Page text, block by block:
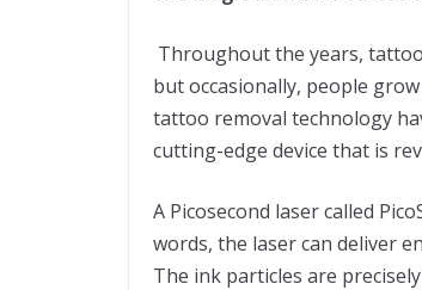
Throughout the years,
but occasionally, people
tattoo removal technology
cutting-edge device that is
A Picosecond laser called
words, the laser can deliver
The ink particles are